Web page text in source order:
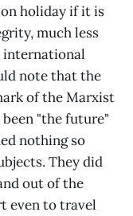
holiday if it is
much less
international
note that the
of the Marxist
"the future"
nothing so
They did
out of the
even to travel